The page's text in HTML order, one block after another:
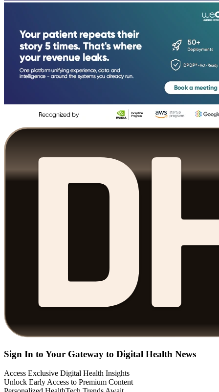
Sign In to Your Gateway to Digital Health News
Access Exclusive Digital Health Insights
Unlock Early Access to Premium Content